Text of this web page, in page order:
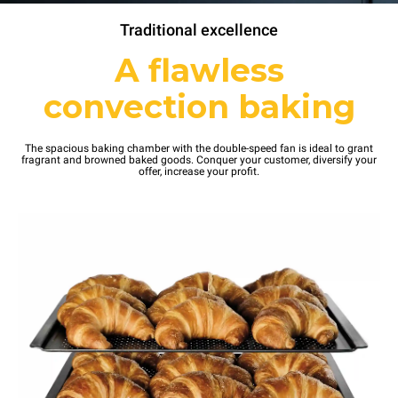
Traditional excellence
A flawless
convection baking
The spacious baking chamber with the double-speed fan is ideal to grant
fragrant and browned baked goods. Conquer your customer, diversify your
offer, increase your profit.